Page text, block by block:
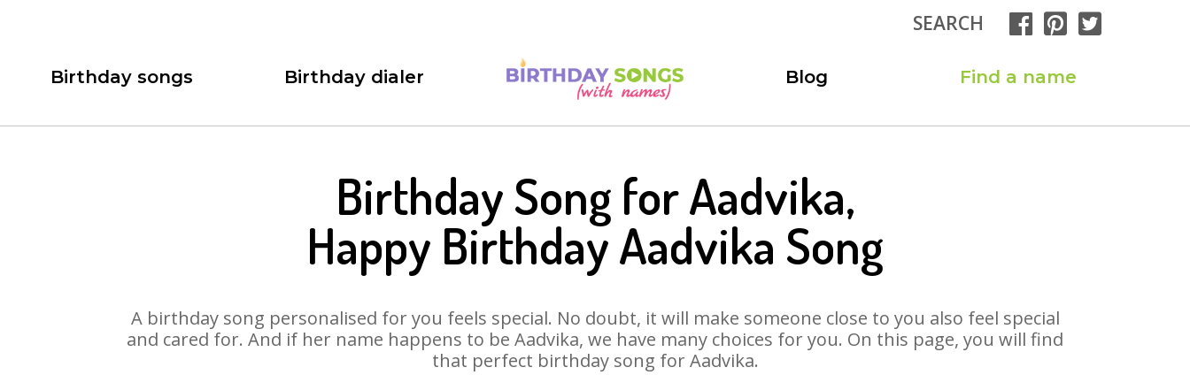
SEARCH
Birthday songs Birthday dialer Blog Find a name
Birthday Song for Aadvika,
Happy Birthday Aadvika Song
A birthday song personalised for you feels special. No doubt, it will make someone close to you also feel special
and cared for. And if her name happens to be Aadvika, we have many choices for you. On this page, you will find
that perfect birthday song for Aadvika.